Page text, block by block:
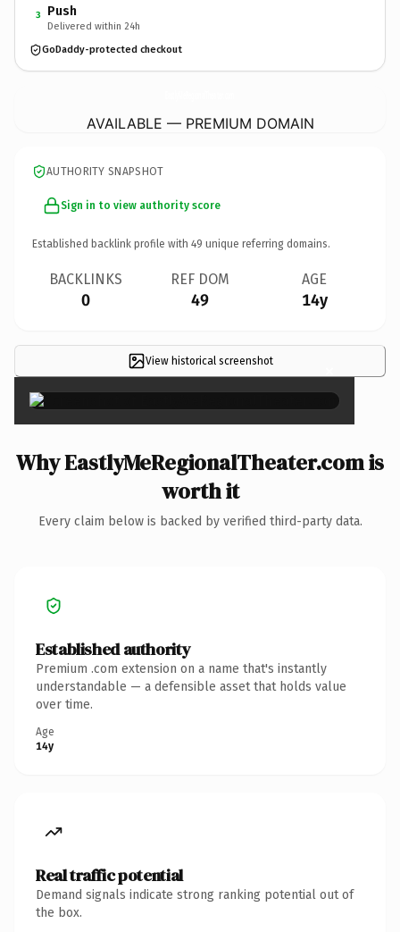
3 Push
Delivered within 24h
GoDaddy-protected checkout
AVAILABLE — PREMIUM DOMAIN
AUTHORITY SNAPSHOT
Sign in to view authority score
Established backlink profile with 49 unique referring domains.
BACKLINKS
0
REF DOM
49
AGE
14y
View historical screenshot ×
Why EastlyMeRegionalTheater.com is
worth it
Every claim below is backed by verified third-party data.
Established authority
Premium .com extension on a name that's instantly
understandable — a defensible asset that holds value
over time.
Age
14y
Real traffic potential
Demand signals indicate strong ranking potential out of
the box.